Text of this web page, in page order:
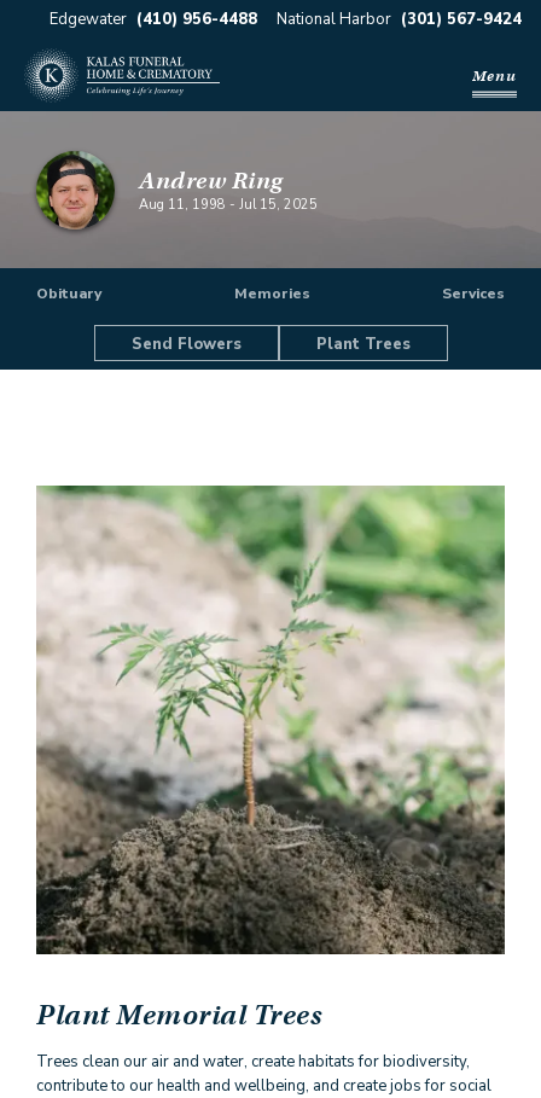
Edgewater (410) 956-4488 National Harbor (301) 567-9424
Menu
Andrew Ring
Aug 11, 1998 - Jul 15, 2025
Obituary Memories Services
Send Flowers Plant Trees
Plant Memorial Trees
Trees clean our air and water, create habitats for biodiversity,
contribute to our health and wellbeing, and create jobs for social